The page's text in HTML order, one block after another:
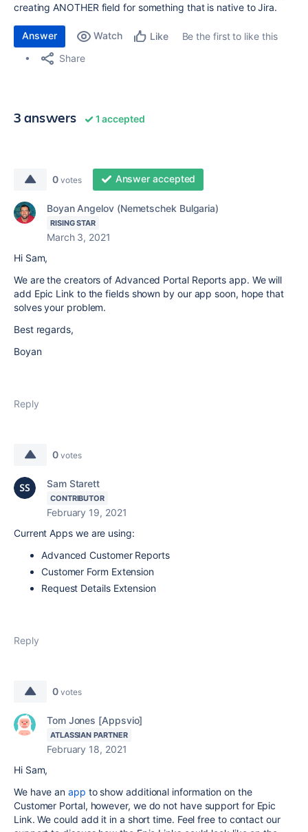
creating ANOTHER field for something that is native to Jira.
Answer Watch Like
Be the first to like this
Share
3 answers 1 accepted
0 votes Answer accepted
Boyan Angelov (Nemetschek Bulgaria)
RISING STAR
March 3, 2021
Hi Sam,
We are the creators of Advanced Portal Reports app. We will
add Epic Link to the fields shown by our app soon, hope that
solves your problem.
Best regards,
Boyan
Reply
0 votes
Sam Starett
CONTRIBUTOR
February 19, 2021
Current Apps we are using:
Advanced Customer Reports
Customer Form Extension
Request Details Extension
Reply
0 votes
Tom Jones [Appsvio]
ATLASSIAN PARTNER
February 18, 2021
Hi Sam,
We have anapp to show additional information on the
Customer Portal, however, we do not have support for Epic
Link. We could add it in a short time. Feel free to contact our